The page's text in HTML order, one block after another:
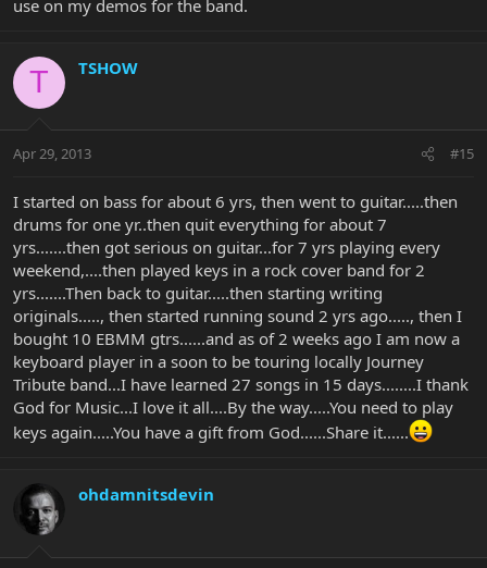
use on my demos for the band.
T TSHOW
Apr 29, 2013 #15
I started on bass for about 6 yrs, then went to guitar.....then
drums for one yr..then quit everything for about 7
yrs.......then got serious on guitar...for 7 yrs playing every
weekend,....then played keys in a rock cover band for 2
yrs.......Then back to guitar.....then starting writing
originals....., then started running sound 2 yrs ago....., then I
bought 10 EBMM gtrs......and as of 2 weeks ago I am now a
keyboard player in a soon to be touring locally Journey
Tribute band...I have learned 27 songs in 15 days........I thank
God for Music...I love it all....By the way.....You need to play
keys again.....You have a gift from God......Share it......
ohdamnitsdevin